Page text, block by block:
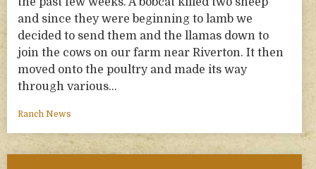
and since they were beginning to lamb we
decided to send them and the llamas down to
join the cows on our farm near Riverton. It then
moved onto the poultry and made its way
through various…
Ranch News